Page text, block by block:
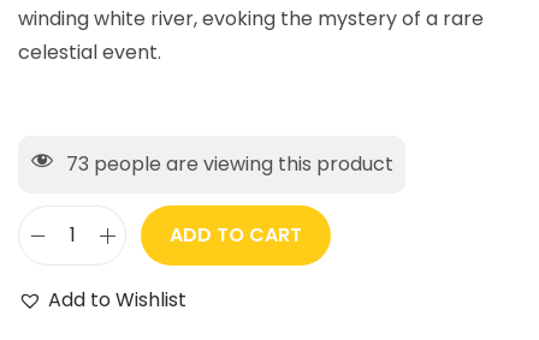
winding white river, evoking the mystery of a rare
celestial event.
73 people are viewing this product
ADD TO CART
Add to Wishlist